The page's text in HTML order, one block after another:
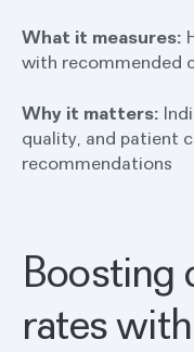
What it measures:
with recommended
Why it matters:
quality, and patient
recommendations
Boosting
rates